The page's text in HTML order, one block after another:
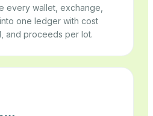
every wallet, exchange,
one ledger with cost
and proceeds per lot.